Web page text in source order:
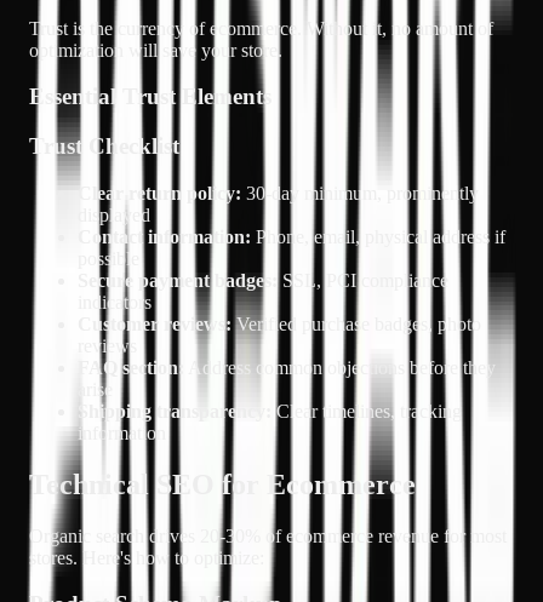
Trust is the currency of ecommerce. Without it, no amount of
optimization will save your store.
Essential Trust Elements
Trust Checklist
Clear return policy: 30-day minimum, prominently
displayed
Contact information: Phone, email, physical address if
possible
Secure payment badges:
SSL, PCI compliance
indicators
Customer reviews: Verified purchase badges, photo
reviews
FAQ section:
Address common objections before they
arise
Shipping transparency:
Clear timelines, tracking
information
Technical SEO for Ecommerce
Organic search drives 20-30% of ecommerce revenue for most
stores. Here's how to optimize: